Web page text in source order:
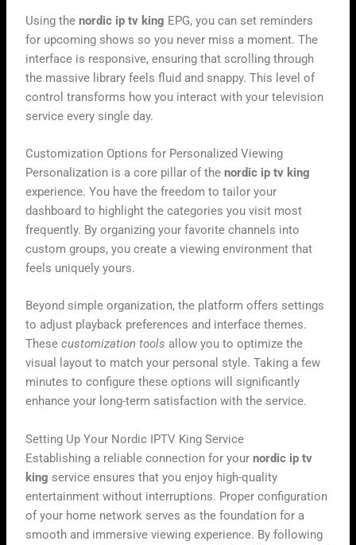
Using thenordic ip tv king EPG, you can set reminders
for upcoming shows so you never miss a moment. The
interface is responsive, ensuring that scrolling through
the massive library feels fluid and snappy. This level of
control transforms how you interact with your television
service every single day.
Customization Options for Personalized Viewing
Personalization is a core pillar of thenordic ip tv king
experience. You have the freedom to tailor your
dashboard to highlight the categories you visit most
frequently. By organizing your favorite channels into
custom groups, you create a viewing environment that
feels uniquely yours.
Beyond simple organization, the platform offers settings
to adjust playback preferences and interface themes.
Thesecustomization tools allow you to optimize the
visual layout to match your personal style. Taking a few
minutes to configure these options will significantly
enhance your long-term satisfaction with the service.
Setting Up Your Nordic IPTV King Service
Establishing a reliable connection for yournordic ip tv
king service ensures that you enjoy high-quality
entertainment without interruptions. Proper configuration
of your home network serves as the foundation for a
smooth and immersive viewing experience. By following